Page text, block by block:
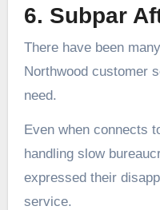
6. Subpar
There have been
Northwood customer
need.
Even when connects
handling slow
expressed their
service.